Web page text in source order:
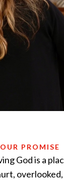
God is a